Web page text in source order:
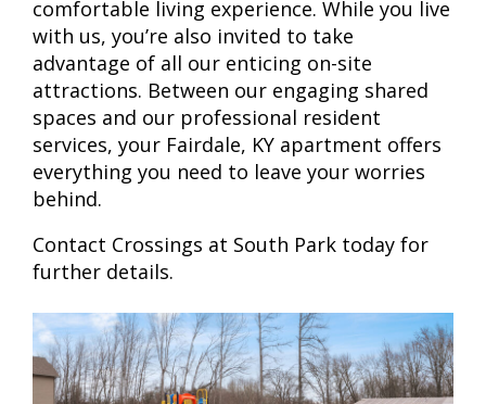
comfortable living experience. While you live
with us, you’re also invited to take
advantage of all our enticing on-site
attractions. Between our engaging shared
spaces and our professional resident
services, your Fairdale, KY apartment offers
everything you need to leave your worries
behind.
Contact Crossings at South Park today for
further details.